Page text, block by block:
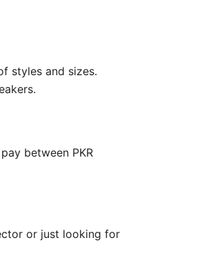
styles and sizes.
between PKR
or just looking for